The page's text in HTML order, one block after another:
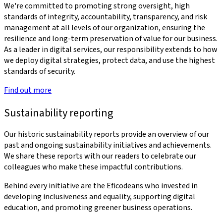
We're committed to promoting strong oversight, high
standards of integrity, accountability, transparency, and risk
management at all levels of our organization, ensuring the
resilience and long-term preservation of value for our business.
As a leader in digital services, our responsibility extends to how
we deploy digital strategies, protect data, and use the highest
standards of security.
Find out more
Sustainability reporting
Our historic sustainability reports provide an overview of our
past and ongoing sustainability initiatives and achievements.
We share these reports with our readers to celebrate our
colleagues who make these impactful contributions.
Behind every initiative are the Eficodeans who invested in
developing inclusiveness and equality, supporting digital
education, and promoting greener business operations.